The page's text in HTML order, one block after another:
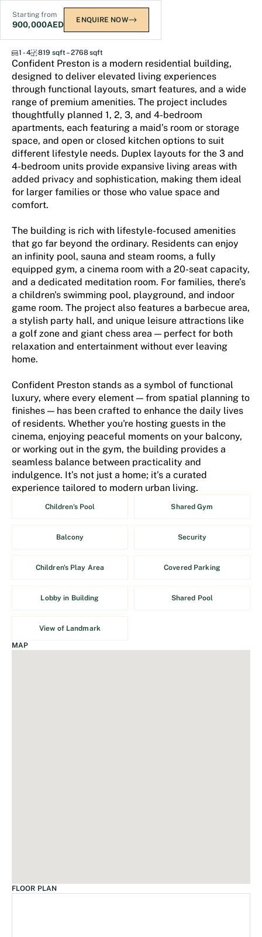
Starting from
900,000AED ENQUIRE NOW
Confident Preston
1 - 4 819 sqft – 2768 sqft
Confident Preston is a modern residential building,
designed to deliver elevated living experiences
through functional layouts, smart features, and a wide
range of premium amenities. The project includes
thoughtfully planned 1, 2, 3, and 4-bedroom
apartments, each featuring a maid’s room or storage
space, and open or closed kitchen options to suit
different lifestyle needs. Duplex layouts for the 3 and
4-bedroom units provide expansive living areas with
added privacy and sophistication, making them ideal
for larger families or those who value space and
comfort.
The building is rich with lifestyle-focused amenities
that go far beyond the ordinary. Residents can enjoy
an infinity pool, sauna and steam rooms, a fully
equipped gym, a cinema room with a 20-seat capacity,
and a dedicated meditation room. For families, there’s
a children's swimming pool, playground, and indoor
game room. The project also features a barbecue area,
a stylish party hall, and unique leisure attractions like
a golf zone and giant chess area — perfect for both
relaxation and entertainment without ever leaving
home.
Confident Preston stands as a symbol of functional
luxury, where every element — from spatial planning to
finishes — has been crafted to enhance the daily lives
of residents. Whether you're hosting guests in the
cinema, enjoying peaceful moments on your balcony,
or working out in the gym, the building provides a
seamless balance between practicality and
indulgence. It’s not just a home; it’s a curated
experience tailored to modern urban living.
Children's Pool Shared Gym
Balcony Security
Children's Play Area Covered Parking
Lobby in Building Shared Pool
View of Landmark
MAP
FLOOR PLAN